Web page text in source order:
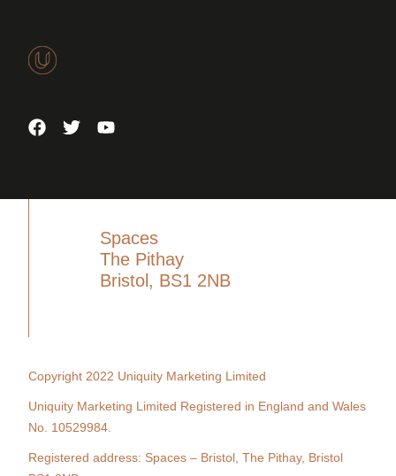
Spaces
The Pithay
Bristol, BS1 2NB
Copyright 2022 Uniquity Marketing Limited
Uniquity Marketing Limited Registered in England and Wales
No. 10529984.
Registered address: Spaces – Bristol, The Pithay, Bristol